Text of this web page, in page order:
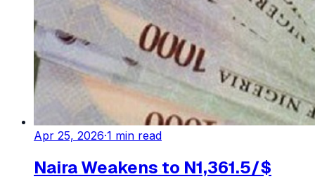
Apr 25, 2026·1 min read
Naira Weakens to N1,361.5/$